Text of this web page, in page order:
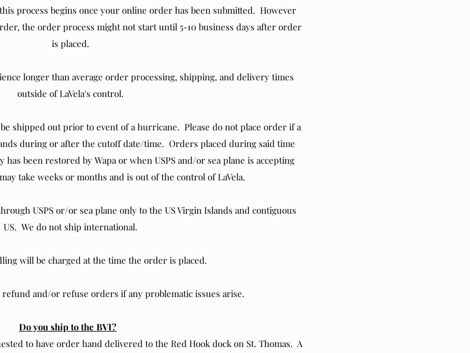
process begins once your online order has been submitted. However
the order process might not start until 5-10 business days after order
is placed.
longer than average order processing, shipping, and delivery times
outside of LaVela's control.
shipped out prior to event of a hurricane. Please do not place order if a
during or after the cutoff date/time. Orders placed during said time
been restored by Wapa or when USPS and/or sea plane is accepting
take weeks or months and is out of the control of LaVela.
USPS or/or sea plane only to the US Virgin Islands and contiguous
US. We do not ship international.
will be charged at the time the order is placed.
and/or refuse orders if any problematic issues arise.
Do you ship to the BVI?
to have order hand delivered to the Red Hook dock on St. Thomas. A